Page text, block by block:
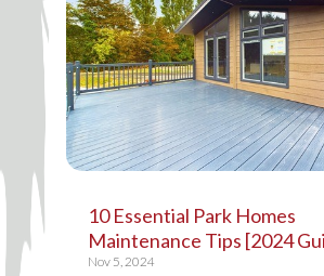
10 Essential Park Homes
Maintenance Tips [2024
Nov 5, 2024